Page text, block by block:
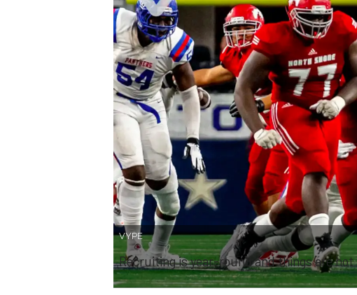
VYPE
Recruiting is year-round and things are